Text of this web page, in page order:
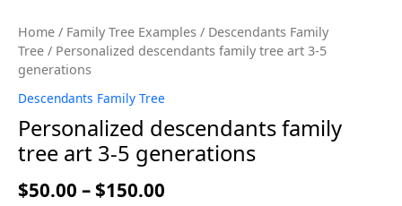
Home / Family Tree Examples / Descendants Family
Tree / Personalized descendants family tree art 3-5
generations
Descendants Family Tree
Personalized descendants family
tree art 3-5 generations
$50.00 –$150.00